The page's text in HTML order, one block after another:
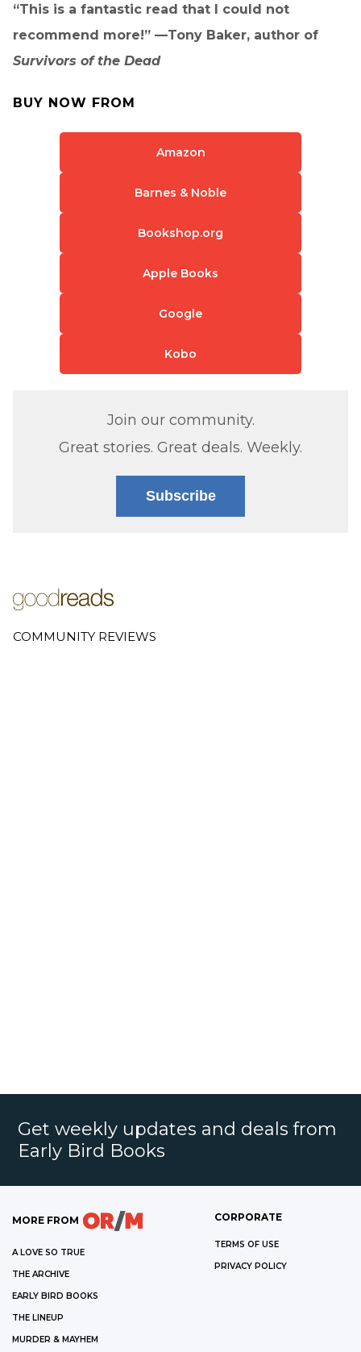
“This is a fantastic read that I could not
recommend more!” —Tony Baker, author of
Survivors of the Dead
BUY NOW FROM
Amazon
Barnes & Noble
Bookshop.org
Apple Books
Google
Kobo
Join our community.
Great stories. Great deals. Weekly.
Subscribe
COMMUNITY REVIEWS
Get weekly updates and deals from
Early Bird Books
MORE FROM
A LOVE SO TRUE
THE ARCHIVE
EARLY BIRD BOOKS
THE LINEUP
MURDER & MAYHEM
CORPORATE
TERMS OF USE
PRIVACY POLICY